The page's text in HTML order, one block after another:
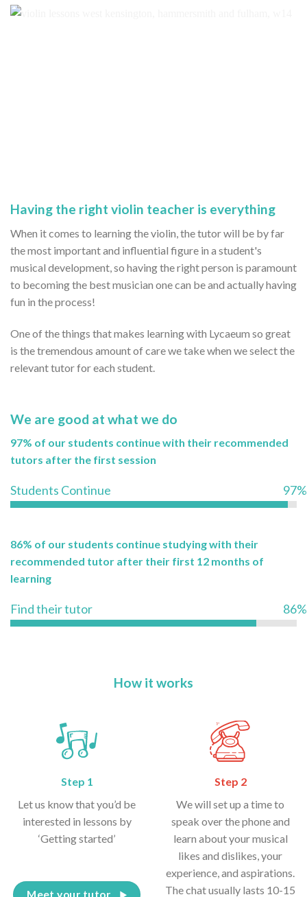
Having the right violin teacher is everything
When it comes to learning the violin, the tutor will be by far
the most important and influential figure in a student's
musical development, so having the right person is paramount
to becoming the best musician one can be and actually having
fun in the process!
One of the things that makes learning with Lycaeum so great
is the tremendous amount of care we take when we select the
relevant tutor for each student.
We are good at what we do
97% of our students continue with their recommended
tutors after the first session
Students Continue 97%
86% of our students continue studying with their
recommended tutor after their first 12 months of
learning
Find their tutor 86%
How it works
Step 1
Let us know that you’d be
interested in lessons by
‘Getting started’
Meet your tutor
Step 2
We will set up a time to
speak over the phone and
learn about your musical
likes and dislikes, your
experience, and aspirations.
The chat usually lasts 10-15